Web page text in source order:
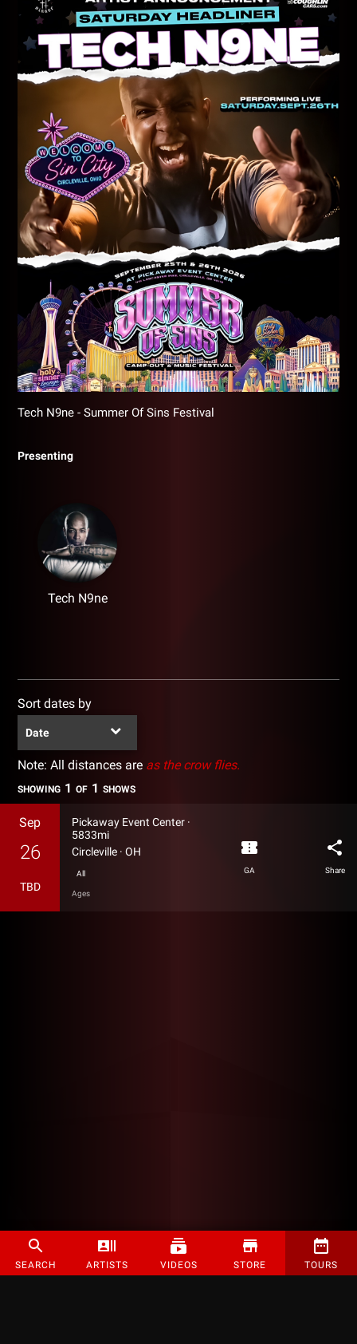
SEARCH ARTISTS VIDEOS STORE TOURS
Tech N9ne - Summer Of Sins Festival
Presenting
Tech N9ne
Sort dates by
Date
Note: All distances are as the crow flies.
SHOWING 1 OF 1 SHOWS
Sep
26
TBD
Pickaway Event Center ·
5833mi
Circleville · OH
All
Ages
confirmation_number
GA
share
Share